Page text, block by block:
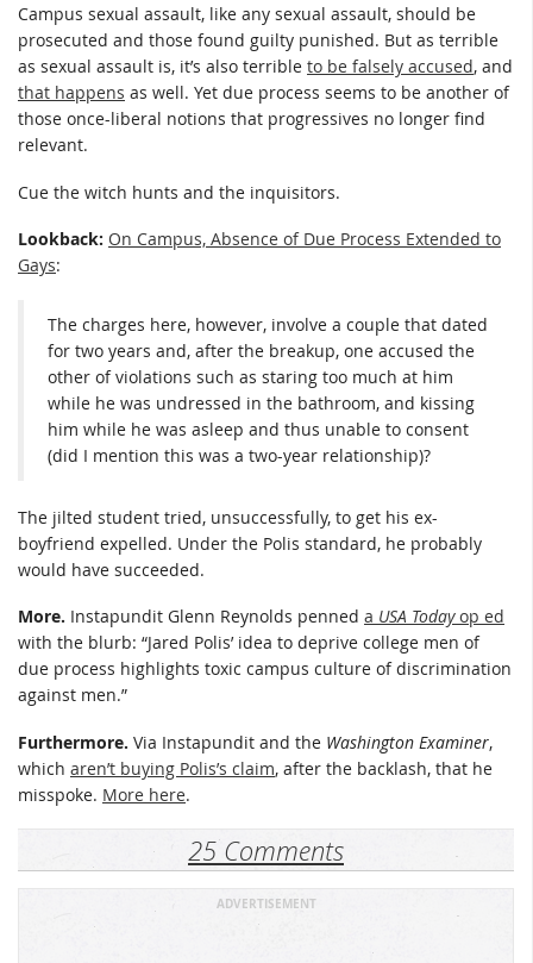
Campus sexual assault, like any sexual assault, should be
prosecuted and those found guilty punished. But as terrible
as sexual assault is, it’s also terrible to be falsely accused, and
that happens as well. Yet due process seems to be another of
those once-liberal notions that progressives no longer find
relevant.
Cue the witch hunts and the inquisitors.
Lookback: On Campus, Absence of Due Process Extended to
Gays:
The charges here, however, involve a couple that dated
for two years and, after the breakup, one accused the
other of violations such as staring too much at him
while he was undressed in the bathroom, and kissing
him while he was asleep and thus unable to consent
(did I mention this was a two-year relationship)?
The jilted student tried, unsuccessfully, to get his ex-
boyfriend expelled. Under the Polis standard, he probably
would have succeeded.
More. Instapundit Glenn Reynolds penned a USA Todayop ed
with the blurb: “Jared Polis’ idea to deprive college men of
due process highlights toxic campus culture of discrimination
against men.”
Furthermore. Via Instapundit and the Washington Examiner,
which aren’t buying Polis’s claim, after the backlash, that he
misspoke. More here.
25 Comments
ADVERTISEMENT